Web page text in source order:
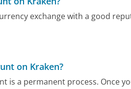
exchange with a good
on Kraken?
is a permanent process. Once